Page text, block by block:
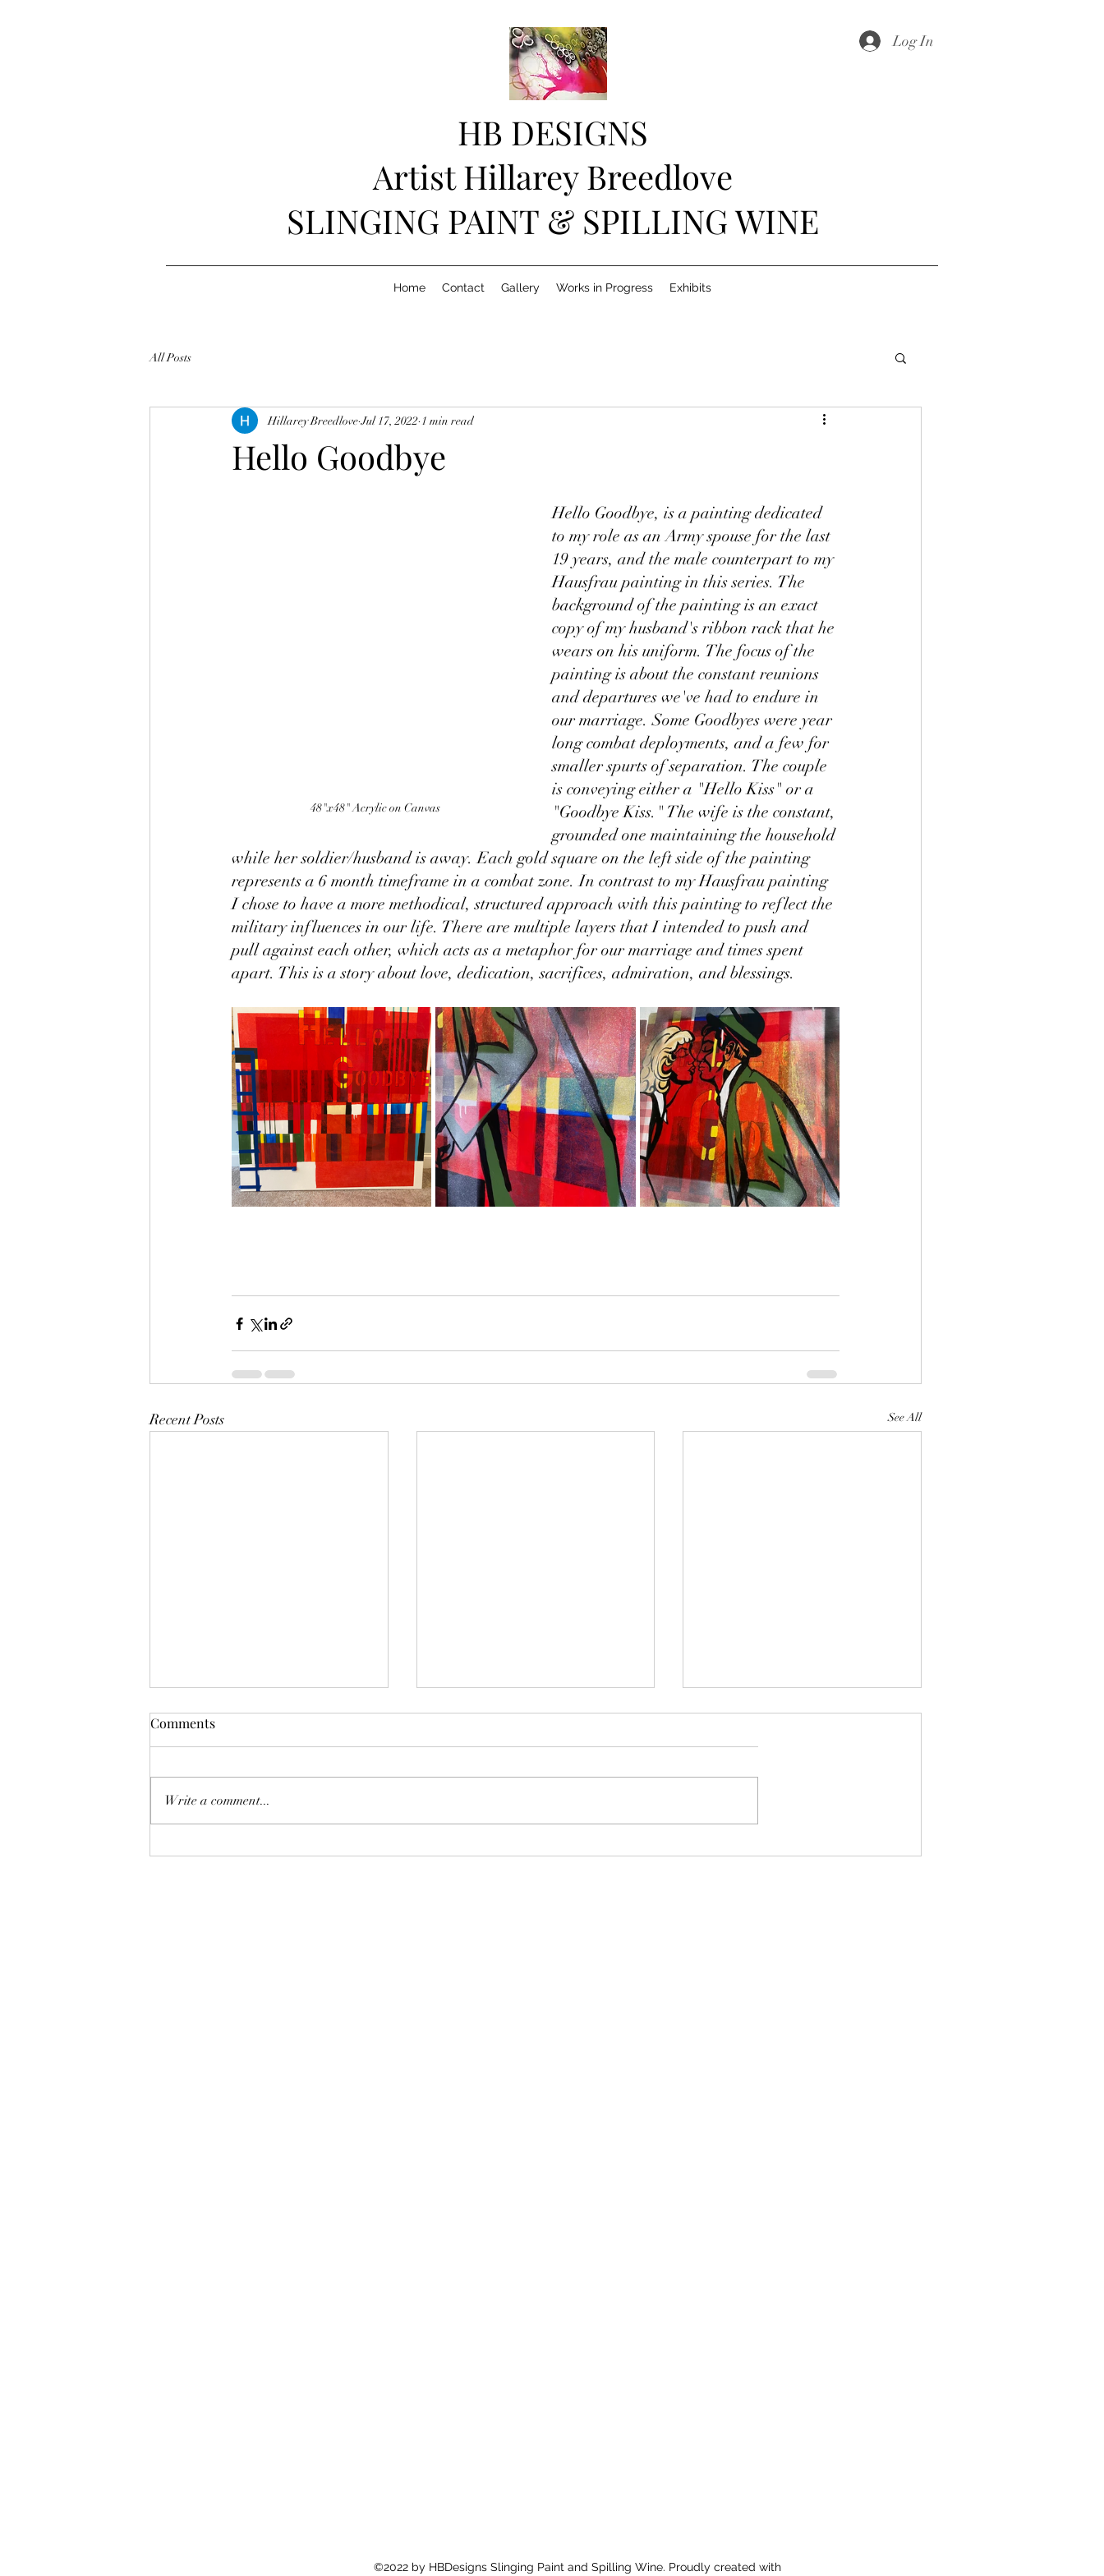
Log In
HB DESIGNS
Artist Hillarey Breedlove
SLINGING PAINT & SPILLING WINE
Home Contact Gallery Works in Progress Exhibits
All Posts
Hello Goodbye
Hillarey Breedlove Jul 17, 2022 1 min read
48"x48" Acrylic on Canvas
Hello Goodbye, is a painting dedicated
to my role as an Army spouse for the last
19 years, and the male counterpart to my
Hausfrau painting in this series. The
background of the painting is an exact
copy of my husband's ribbon rack that he
wears on his uniform. The focus of the
painting is about the constant reunions
and departures we've had to endure in
our marriage. Some Goodbyes were year
long combat deployments, and a few for
smaller spurts of separation. The couple
is conveying either a "Hello Kiss" or a
"Goodbye Kiss." The wife is the constant,
grounded one maintaining the household
while her soldier/husband is away. Each gold square on the left side of the painting
represents a 6 month timeframe in a combat zone. In contrast to my Hausfrau painting
I chose to have a more methodical, structured approach with this painting to reflect the
military influences in our life. There are multiple layers that I intended to push and
pull against each other, which acts as a metaphor for our marriage and times spent
apart. This is a story about love, dedication, sacrifices, admiration, and blessings.
Recent Posts See All
Mermaid Tears
Key Caller (Part of Dead
Dead Bunnies, An
Comments
Write a comment...
©2022 by HBDesigns Slinging Paint and Spilling Wine. Proudly created with